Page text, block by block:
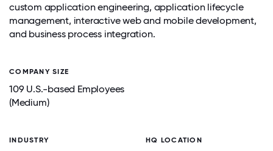
custom application engineering, application lifecycle
management, interactive web and mobile development,
and business process integration.
COMPANY SIZE
109 U.S.-based Employees
(Medium)
INDUSTRY HQ LOCATION